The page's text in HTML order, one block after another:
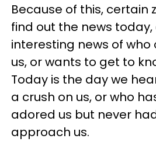
Because of this, certain
find out the news
interesting news of who
us, or wants to get to
Today is the day we
a crush on us, or who
adored us but never
approach us.